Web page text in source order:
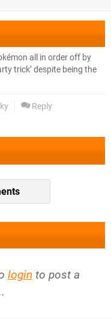
all in order off by
trick’ despite being the
Reply
login to post a